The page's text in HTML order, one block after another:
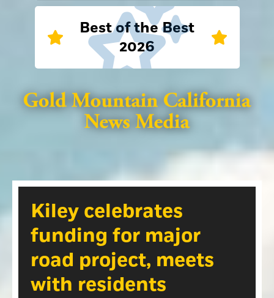
Sports
Lifestyle
Community Photos
Community Photos
Obituaries
Classifieds
Classifieds
Best of the Best
2026
Folsom Telegraph
Lincoln News Messenger
Roseville Press Tribune
Special Sections
Kiley celebrates
funding for major
road project, meets
with residents